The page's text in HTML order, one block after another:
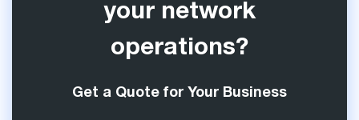
your network
operations?
Get a Quote for Your Business